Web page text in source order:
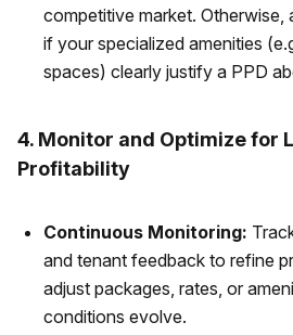
competitive market. Otherwise,
if your specialized amenities
spaces) clearly justify a PPD
4. Monitor and Optimize for
Profitability
Continuous Monitoring:
and tenant feedback to refine
adjust packages, rates, or
conditions evolve.